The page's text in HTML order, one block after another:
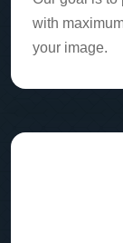
with
your image.